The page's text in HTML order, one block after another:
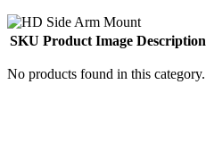
SKU Product Image Description
No products found in this category.